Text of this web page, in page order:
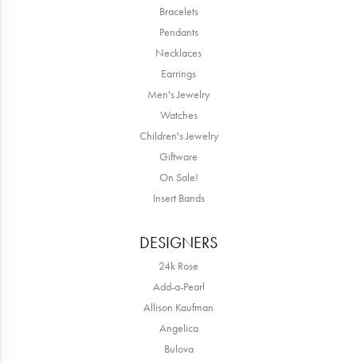
Bracelets
Pendants
Necklaces
Earrings
Men's Jewelry
Watches
Children's Jewelry
Giftware
On Sale!
Insert Bands
DESIGNERS
24k Rose
Add-a-Pearl
Allison Kaufman
Angelica
Bulova